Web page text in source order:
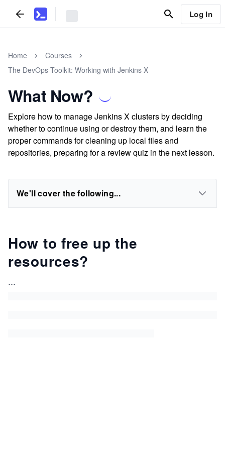
Log In
Home
Courses
The DevOps Toolkit: Working with Jenkins X
What Now?
Explore how to manage Jenkins X clusters by deciding
whether to continue using or destroy them, and learn the
proper commands for cleaning up local files and
repositories, preparing for a review quiz in the next lesson.
We'll cover the following...
How to free up the
resources?
...